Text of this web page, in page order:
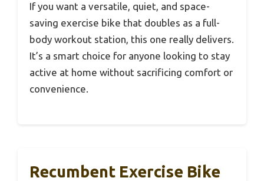
If you want a versatile, quiet, and space-
saving exercise bike that doubles as a full-
body workout station, this one really delivers.
It’s a smart choice for anyone looking to stay
active at home without sacrificing comfort or
convenience.
Recumbent Exercise Bike